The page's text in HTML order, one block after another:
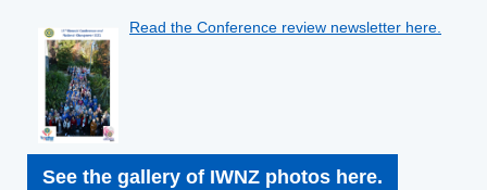
Read the Conference review newsletter here.
See the gallery of IWNZ photos here.